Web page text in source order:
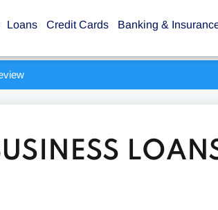
Loans Credit Cards Banking &